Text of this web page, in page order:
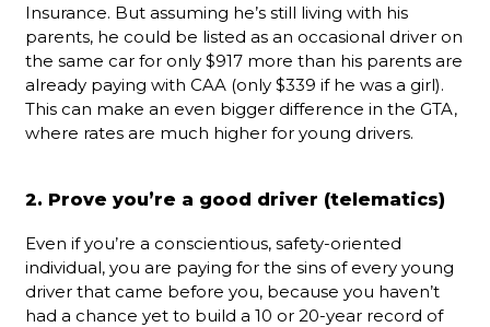
Insurance. But assuming he’s still living with his
parents, he could be listed as an occasional driver on
the same car for only $917 more than his parents are
already paying with CAA (only $339 if he was a girl).
This can make an even bigger difference in the GTA,
where rates are much higher for young drivers.
2. Prove you’re a good driver (telematics)
Even if you’re a conscientious, safety-oriented
individual, you are paying for the sins of every young
driver that came before you, because you haven’t
had a chance yet to build a 10 or 20-year record of